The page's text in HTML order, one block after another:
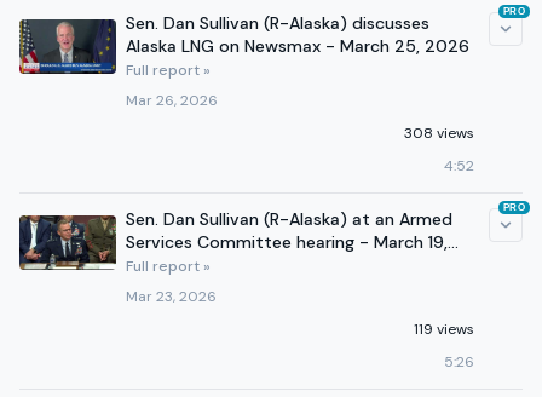
Sen. Dan Sullivan (R-Alaska) discusses
Alaska LNG on Newsmax - March 25, 2026
Full report »
Mar 26, 2026
308 views
4:52
PRO
Sen. Dan Sullivan (R-Alaska) at an Armed
Services Committee hearing - March 19,
2026
Full report »
Mar 23, 2026
119 views
5:26
PRO